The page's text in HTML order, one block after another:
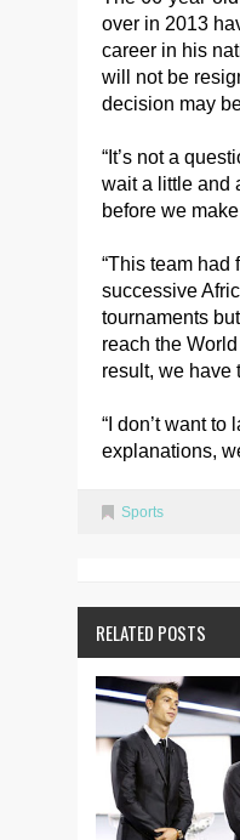
over in 2013
career in his
will not be
decision may
“It’s not a
wait a little and
before we
“This team had
successive
tournaments
reach the
result, we have
“I don’t want to
explanations,
Sports
RELATED POSTS